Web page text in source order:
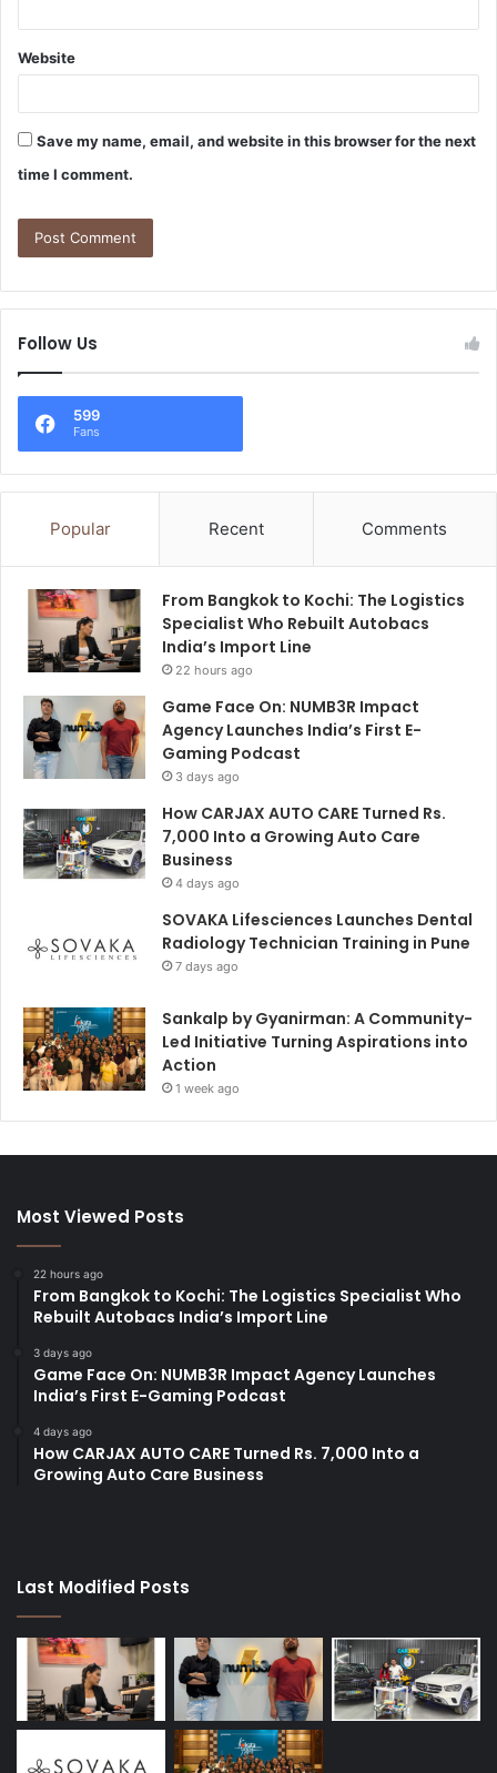
Website
Save my name, email, and website in this browser for the next
time I comment.
Follow Us
599
Fans
Popular Recent Comments
From Bangkok to Kochi: The Logistics
Specialist Who Rebuilt Autobacs
India’s Import Line
22 hours ago
Game Face On: NUMB3R Impact
Agency Launches India’s First E-
Gaming Podcast
3 days ago
How CARJAX AUTO CARE Turned Rs.
7,000 Into a Growing Auto Care
Business
4 days ago
SOVAKA Lifesciences Launches Dental
Radiology Technician Training in Pune
7 days ago
Sankalp by Gyanirman: A Community-
Led Initiative Turning Aspirations into
Action
1 week ago
Most Viewed Posts
22 hours ago
From Bangkok to Kochi: The Logistics Specialist Who
Rebuilt Autobacs India’s Import Line
3 days ago
Game Face On: NUMB3R Impact Agency Launches
India’s First E-Gaming Podcast
4 days ago
How CARJAX AUTO CARE Turned Rs. 7,000 Into a
Growing Auto Care Business
Last Modified Posts